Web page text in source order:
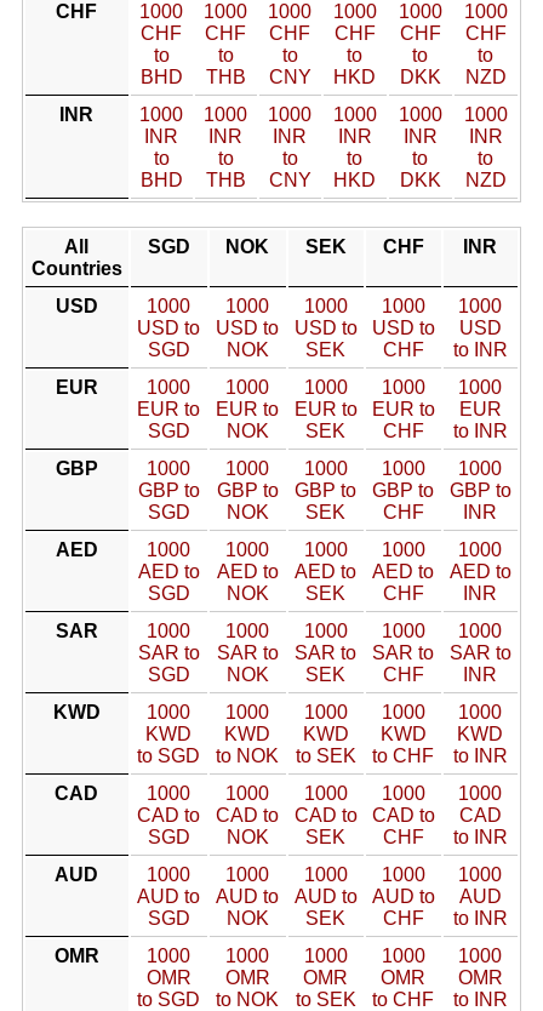
CHF
1000
CHF
to
BHD
1000
CHF
to
THB
1000
CHF
to
CNY
1000
CHF
to
HKD
1000
CHF
to
DKK
1000
CHF
to
NZD
INR
1000
INR
to
BHD
1000
INR
to
THB
1000
INR
to
CNY
1000
INR
to
HKD
1000
INR
to
DKK
1000
INR
to
NZD
All
Countries
SGD NOK SEK CHF INR
USD
1000
USD to
SGD
1000
USD to
NOK
1000
USD to
SEK
1000
USD to
CHF
1000
USD
to INR
EUR
1000
EUR to
SGD
1000
EUR to
NOK
1000
EUR to
SEK
1000
EUR to
CHF
1000
EUR
to INR
GBP
1000
GBP to
SGD
1000
GBP to
NOK
1000
GBP to
SEK
1000
GBP to
CHF
1000
GBP to
INR
AED
1000
AED to
SGD
1000
AED to
NOK
1000
AED to
SEK
1000
AED to
CHF
1000
AED to
INR
SAR
1000
SAR to
SGD
1000
SAR to
NOK
1000
SAR to
SEK
1000
SAR to
CHF
1000
SAR to
INR
KWD
1000
KWD
to SGD
1000
KWD
to NOK
1000
KWD
to SEK
1000
KWD
to CHF
1000
KWD
to INR
CAD
1000
CAD to
SGD
1000
CAD to
NOK
1000
CAD to
SEK
1000
CAD to
CHF
1000
CAD
to INR
AUD
1000
AUD to
SGD
1000
AUD to
NOK
1000
AUD to
SEK
1000
AUD to
CHF
1000
AUD
to INR
OMR
1000
OMR
to SGD
1000
OMR
to NOK
1000
OMR
to SEK
1000
OMR
to CHF
1000
OMR
to INR